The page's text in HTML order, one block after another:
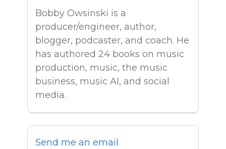
Bobby Owsinski is a
producer/engineer, author,
blogger, podcaster, and coach. He
has authored 24 books on music
production, music, the music
business, music AI, and social
media.
Send me an email